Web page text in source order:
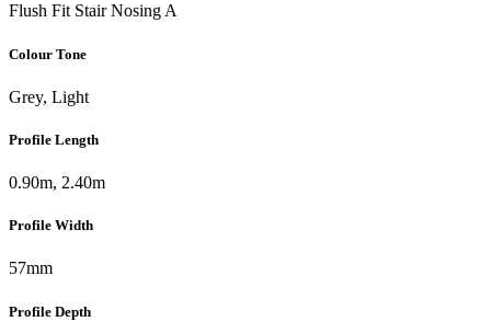
Flush Fit Stair Nosing A
Colour Tone
Grey, Light
Profile Length
0.90m, 2.40m
Profile Width
57mm
Profile Depth